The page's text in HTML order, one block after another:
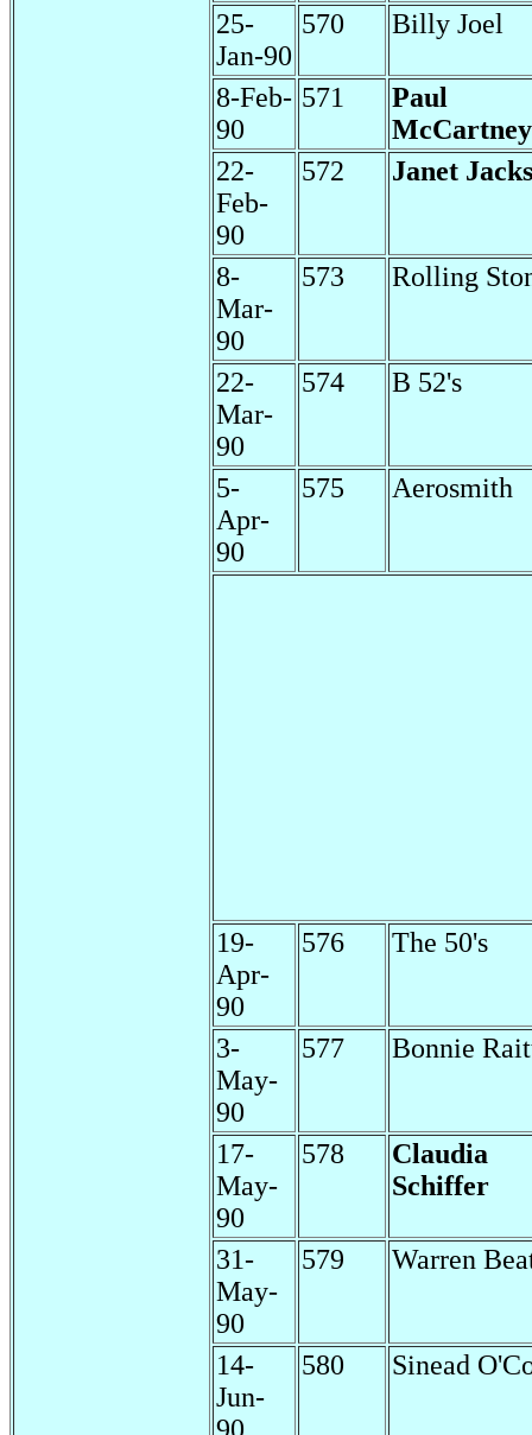
25-
Jan-90
570 Billy Joel
8-Feb-
90
571
Paul
McCartney
22-
Feb-
90
572 Janet
8-
Mar-
90
573 Rolling
22-
Mar-
90
574 B 52's
5-
Apr-
90
575 Aerosmith
19-
Apr-
90
576 The 50's
3-
May-
90
577 Bonnie
17-
May-
90
578
Claudia
Schiffer
31-
May-
90
579 Warren
14-
Jun-
580 Sinead